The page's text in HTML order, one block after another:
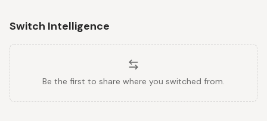
Switch Intelligence
Be the first to share where you switched from.